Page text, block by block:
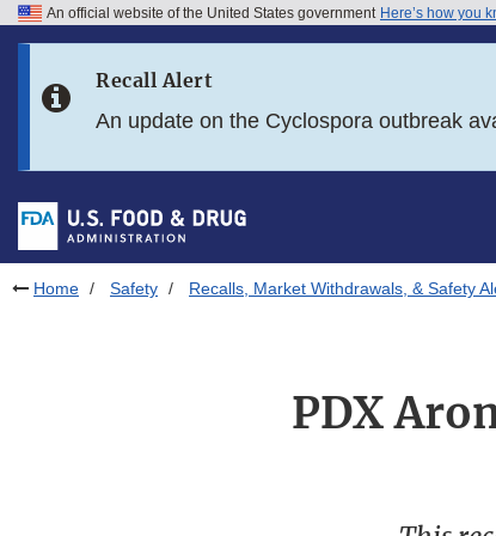
Skip to FDA Search
Skip to footer links
An official website of the United States government Here’s how you
Recall Alert
An update on the Cyclospora outbreak
Home Safety Recalls, Market Withdrawals, & Safety
PDX